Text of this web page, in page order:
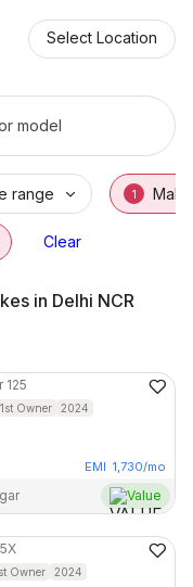
Select Location
220
Available in
Range &
street-220
street-
model
range 1 Make
Clear
in Delhi NCR
125
1st Owner 2024
EMI 1,730/mo
Value
Owner 2024